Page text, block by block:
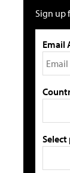
Sign up
Email